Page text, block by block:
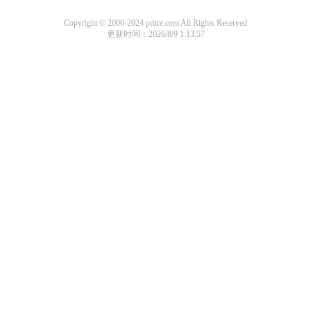
Copyright © 2000-2024 pritre.com All Rights Reserved
更新时间：2026/8/9 1:13:57